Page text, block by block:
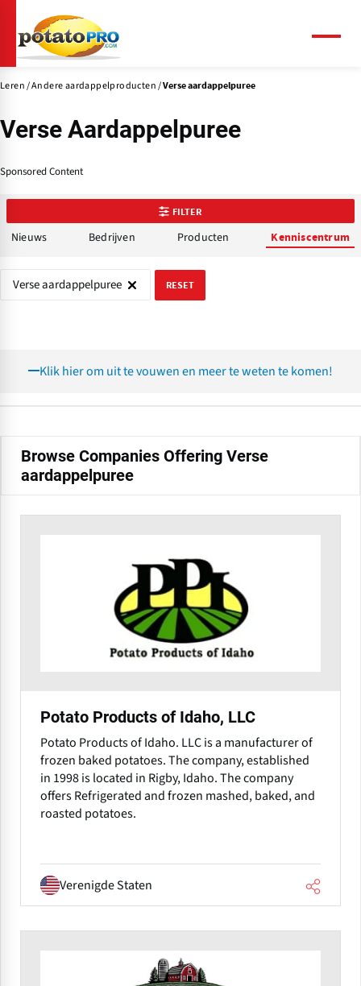
naar
de
inhoud
Leren Andere aardappelproducten Verse aardappelpuree
Verse Aardappelpuree
Sponsored Content
FILTER
Nieuws Bedrijven Producten Kenniscentrum
Verse aardappelpuree RESET
Klik hier om uit te vouwen en meer te weten te komen!
Browse Companies Offering Verse
aardappelpuree
Potato Products of Idaho, LLC
Potato Products of Idaho. LLC is a manufacturer of
frozen baked potatoes. The company, established
in 1998 is located in Rigby, Idaho. The company
offers Refrigerated and frozen mashed, baked, and
roasted potatoes.
Verenigde Staten